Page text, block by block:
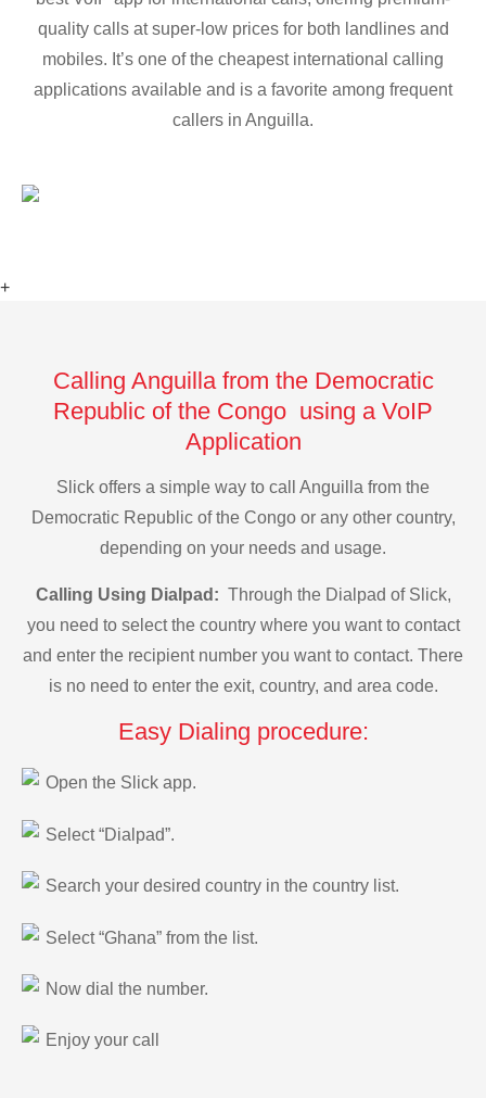
quality calls at super-low prices for both landlines and
mobiles. It’s one of the cheapest international calling
applications available and is a favorite among frequent
callers in Anguilla.
+
Calling Anguilla from the Democratic
Republic of the Congo using a VoIP
Application
Slick offers a simple way to call Anguilla from the
Democratic Republic of the Congo or any other country,
depending on your needs and usage.
Calling Using Dialpad: Through the Dialpad of Slick,
you need to select the country where you want to contact
and enter the recipient number you want to contact. There
is no need to enter the exit, country, and area code.
Easy Dialing procedure:
Open the Slick app.
Select “Dialpad”.
Search your desired country in the country list.
Select “Ghana” from the list.
Now dial the number.
Enjoy your call